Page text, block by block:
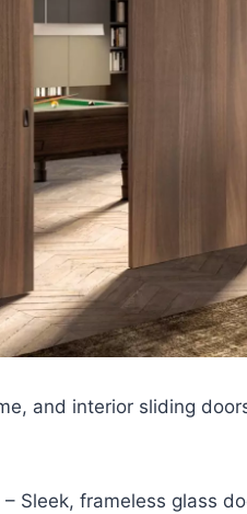
and interior sliding
– Sleek, frameless glass